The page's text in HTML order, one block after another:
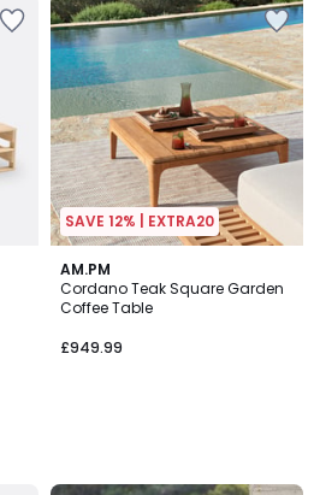
SAVE 12% | EXTRA20
AM.PM
Cordano Teak Square Garden
Coffee Table
£949.99